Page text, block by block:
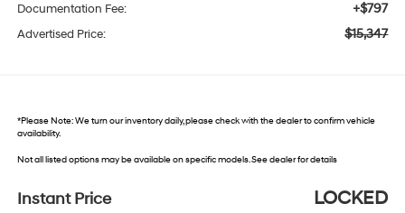
Documentation Fee: +$797
Advertised Price: $15,347
*Please Note:We turn our inventory daily, please check with the dealer to confirm vehicle
availability.
Not all listed options may be available on specific models. See dealer for details
Instant Price LOCKED